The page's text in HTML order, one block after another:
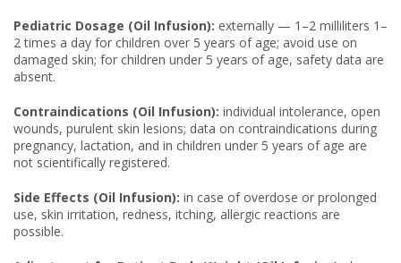
Pediatric Dosage (Oil Infusion): externally — 1–2 milliliters 1–
2 times a day for children over 5 years of age; avoid use on
damaged skin; for children under 5 years of age, safety data are
absent.
Contraindications (Oil Infusion): individual intolerance, open
wounds, purulent skin lesions; data on contraindications during
pregnancy, lactation, and in children under 5 years of age are
not scientifically registered.
Side Effects (Oil Infusion): in case of overdose or prolonged
use, skin irritation, redness, itching, allergic reactions are
possible.